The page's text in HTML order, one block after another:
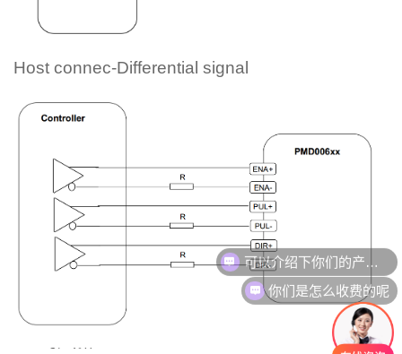
Host connec-Differential signal
你们是怎么收费的呢